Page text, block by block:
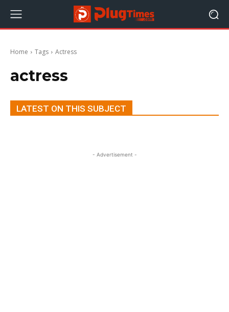
Home Tags Actress
actress
LATEST ON THIS SUBJECT
- Advertisement -